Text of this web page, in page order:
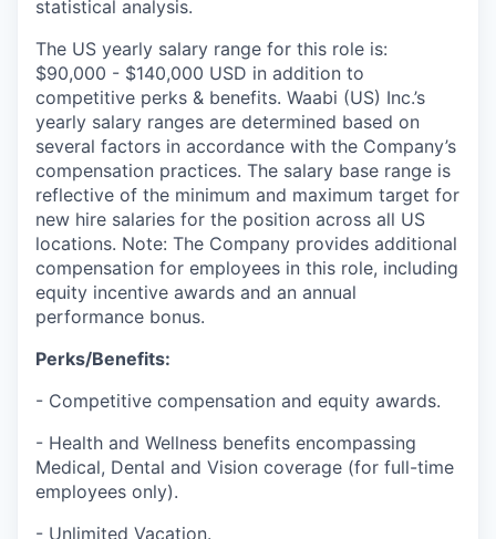
statistical analysis.
The US yearly salary range for this role is:
$90,000 - $140,000 USD in addition to
competitive perks & benefits. Waabi (US) Inc.’s
yearly salary ranges are determined based on
several factors in accordance with the Company’s
compensation practices. The salary base range is
reflective of the minimum and maximum target for
new hire salaries for the position across all US
locations. Note: The Company provides additional
compensation for employees in this role, including
equity incentive awards and an annual
performance bonus.
Perks/Benefits:
- Competitive compensation and equity awards.
- Health and Wellness benefits encompassing
Medical, Dental and Vision coverage (for full-time
employees only).
- Unlimited Vacation.